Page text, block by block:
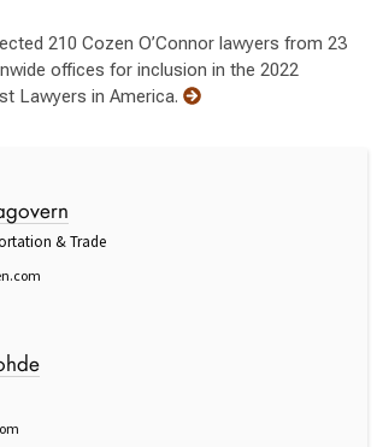
210 Cozen O’Connor lawyers from 23
offices for inclusion in the 2022
Lawyers in America.
& Trade